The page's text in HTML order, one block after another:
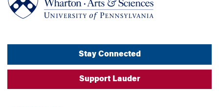
Stay Connected
Support Lauder